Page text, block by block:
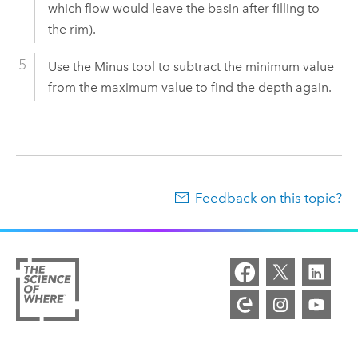
which flow would leave the basin after filling to
the rim).
Use the Minustool to subtract the minimum value
from the maximum value to find the depth again.
Feedback on this topic?